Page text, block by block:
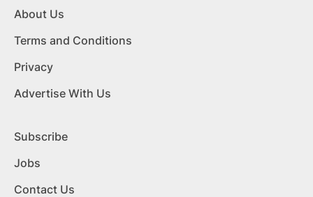
About Us
Terms and Conditions
Privacy
Advertise With Us
Subscribe
Jobs
Contact Us